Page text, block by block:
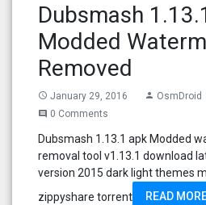
Dubsmash
Modded
Removed
access_time January 29, 2016 person OsmDroid
comment 0 Comments
Dubsmash 1.13.1 apk Modded
removal tool v1.13.1 download
version 2015 dark light themes
zippyshare torrent
READ